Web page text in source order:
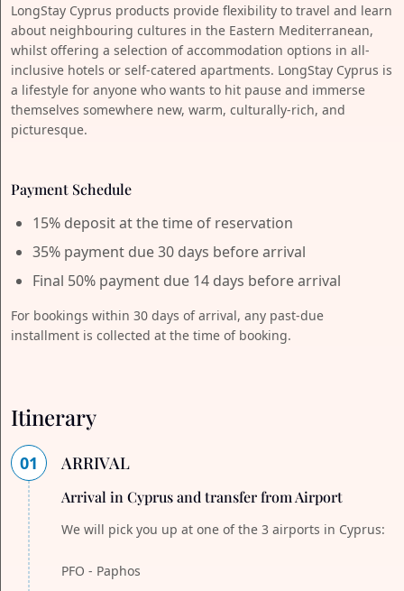
LongStay Cyprus products provide flexibility to travel and learn
about neighbouring cultures in the Eastern Mediterranean,
whilst offering a selection of accommodation options in all-
inclusive hotels or self-catered apartments. LongStay Cyprus is
a lifestyle for anyone who wants to hit pause and immerse
themselves somewhere new, warm, culturally-rich, and
picturesque.
Payment Schedule
15% deposit at the time of reservation
35% payment due 30 days before arrival
Final 50% payment due 14 days before arrival
For bookings within 30 days of arrival, any past-due
installment is collected at the time of booking.
Itinerary
01 ARRIVAL
Arrival in Cyprus and transfer from Airport
We will pick you up at one of the 3 airports in Cyprus:
PFO - Paphos